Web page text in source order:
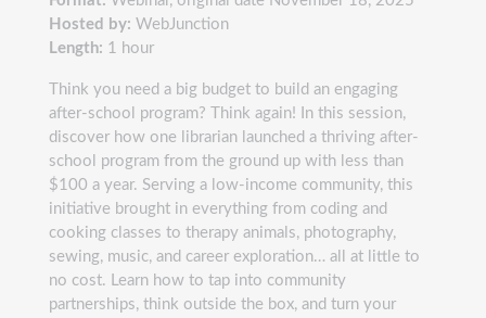
Hosted by: WebJunction
Length: 1 hour
Think you need a big budget to build an engaging
after-school program? Think again! In this session,
discover how one librarian launched a thriving after-
school program from the ground up with less than
$100 a year. Serving a low-income community, this
initiative brought in everything from coding and
cooking classes to therapy animals, photography,
sewing, music, and career exploration… all at little to
no cost. Learn how to tap into community
partnerships, think outside the box, and turn your